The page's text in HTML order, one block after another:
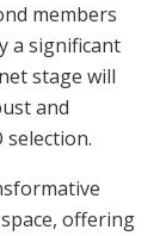
members
a significant
stage will
and
selection.
offering